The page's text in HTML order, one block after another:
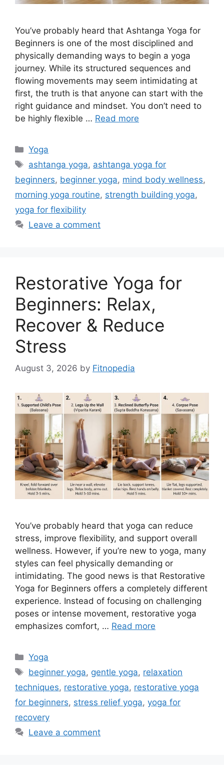
You’ve probably heard that Ashtanga Yoga for
Beginners is one of the most disciplined and
physically demanding ways to begin a yoga
journey. While its structured sequences and
flowing movements may seem intimidating at
first, the truth is that anyone can start with the
right guidance and mindset. You don’t need to
be highly flexible … Read more
Categories
Yoga
Tags
ashtanga yoga, ashtanga yoga for
beginners, beginner yoga, mind body wellness,
morning yoga routine, strength building yoga,
yoga for flexibility
Leave a comment
Restorative Yoga for
Beginners: Relax,
Recover & Reduce
Stress
August 3, 2026 by Fitnopedia
You’ve probably heard that yoga can reduce
stress, improve flexibility, and support overall
wellness. However, if you’re new to yoga, many
styles can feel physically demanding or
intimidating. The good news is that Restorative
Yoga for Beginners offers a completely different
experience. Instead of focusing on challenging
poses or intense movement, restorative yoga
emphasizes comfort, … Read more
Categories
Yoga
Tags
beginner yoga, gentle yoga, relaxation
techniques, restorative yoga, restorative yoga
for beginners, stress relief yoga, yoga for
recovery
Leave a comment